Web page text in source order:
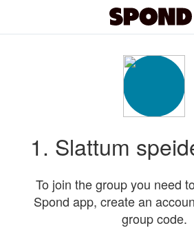
1. Slattum
To join the group you need
Spond app, create an
group code.